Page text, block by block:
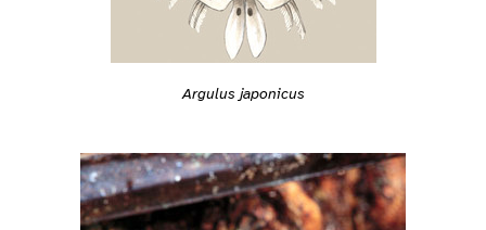
Argulus japonicus